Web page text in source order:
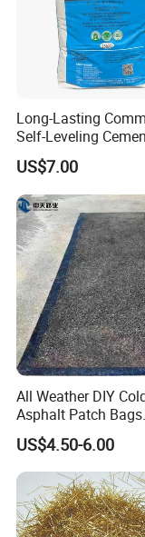
Ten features of
1. Abrasion
solidify various
concrete seal curing
2. Hardening: After
agent, Mohs
Long-Lasting
Self-Leveling
Flooring
US$7.00
All Weather DIY
Asphalt Patch Bags
Driveway Repair
20kgs
US$4.50-6.00